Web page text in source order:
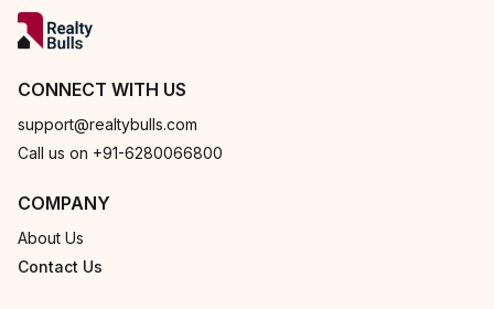
CONNECT WITH US
support@realtybulls.com
Call us on +91-6280066800
COMPANY
About Us
Contact Us